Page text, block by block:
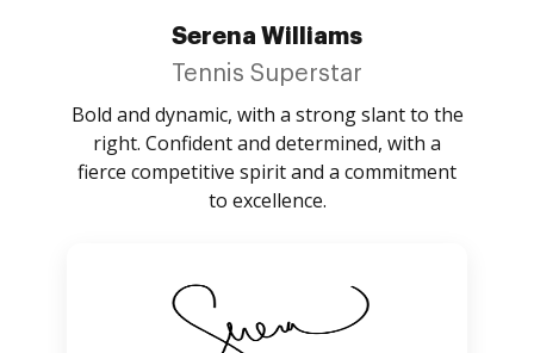
Serena Williams
Tennis Superstar
Bold and dynamic, with a strong slant to the
right. Confident and determined, with a
fierce competitive spirit and a commitment
to excellence.